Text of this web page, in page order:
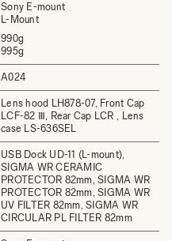
Sony E-mount
L-Mount
990g
995g
A024
Lens hood LH878-07, Front Cap
LCF-82 Ⅲ, Rear Cap LCR , Lens
case LS-636SEL
USB Dock UD-11 (L-mount),
SIGMA WR CERAMIC
PROTECTOR 82mm, SIGMA WR
PROTECTOR 82mm, SIGMA WR
UV FILTER 82mm, SIGMA WR
CIRCULAR PL FILTER 82mm